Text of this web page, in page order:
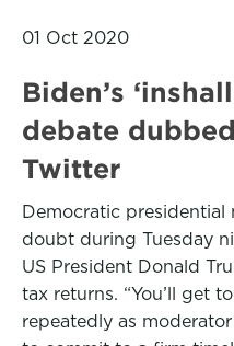
01 Oct 2020
Biden’s
debate
Twitter
Democratic presidential
doubt during Tuesday
US President Donald
tax returns. “You’ll get
repeatedly as